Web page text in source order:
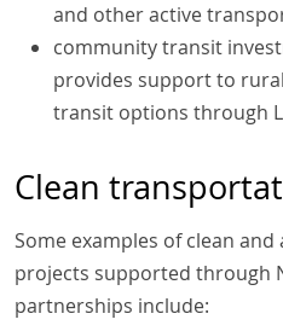
and other active
community transit
provides support to
transit options through
Clean
Some examples of clean
projects supported through
partnerships include: